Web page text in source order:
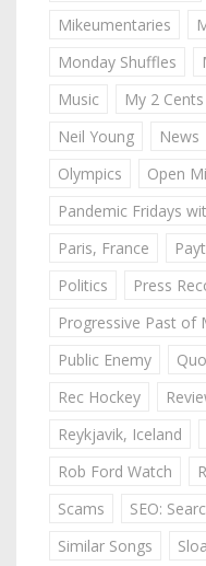
Mikeumentaries
Monday Shuffles
Music
My 2 Cents
Neil Young
News
Olympics
Open
Pandemic Fridays
Paris, France
Politics
Press
Progressive Past of
Public Enemy
Rec Hockey
Reykjavik, Iceland
Rob Ford Watch
Scams
SEO:
Similar Songs